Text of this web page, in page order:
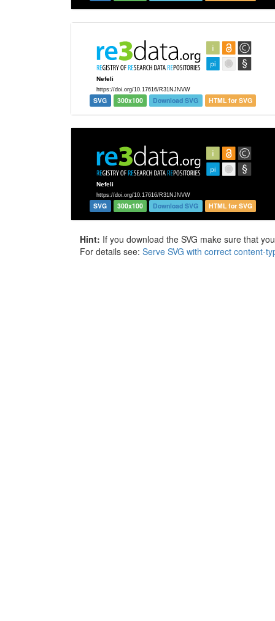
SVG 300x100 Download SVG HTML for SVG
SVG 300x100 Download SVG HTML for SVG
Hint: If you download the SVG make sure that
For details see: Serve SVG with correct content-